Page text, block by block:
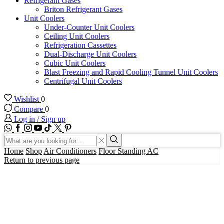
Briton Refrigerant Gases
Unit Coolers
Under-Counter Unit Coolers
Ceiling Unit Coolers
Refrigeration Cassettes
Dual-Discharge Unit Coolers
Cubic Unit Coolers
Blast Freezing and Rapid Cooling Tunnel Unit Coolers
Centrifugal Unit Coolers
Wishlist 0
Compare 0
Log in / Sign up
WhatsApp
Facebook
Instagram
Youtube
Tik-
tok
Twitter
Search
input
Search
Home Shop Air Conditioners Floor Standing AC
Return to previous page